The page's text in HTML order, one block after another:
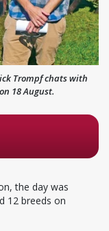
Trompf chats with
18 August.
the day was
12 breeds on